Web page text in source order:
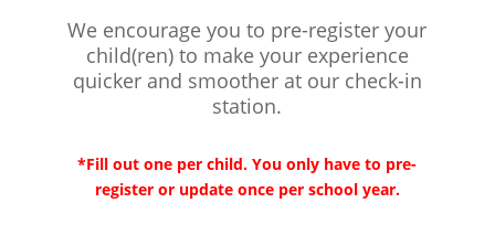
We encourage you to pre-register your
child(ren) to make your experience
quicker and smoother at our check-in
station.
*Fill out one per child. You only have to pre-
register or update once per school year.